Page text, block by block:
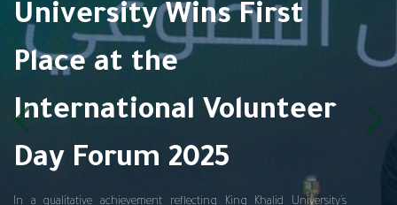
University Wins First
Place at the
International Volunteer
Day Forum 2025
In a qualitative achievement reflecting King Khalid University’s